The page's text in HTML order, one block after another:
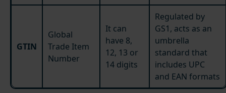
GTIN
Global
Trade Item
Number
It can
have 8,
12, 13 or
14 digits
Regulated by
GS1, acts as an
umbrella
standard that
includes UPC
and EAN formats